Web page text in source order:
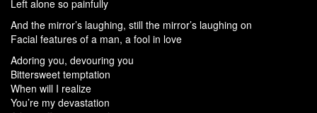
Left alone so painfully
And the mirror’s laughing, still the mirror’s laughing on
Facial features of a man, a fool in love
Adoring you, devouring you
Bittersweet temptation
When will I realize
You’re my devastation